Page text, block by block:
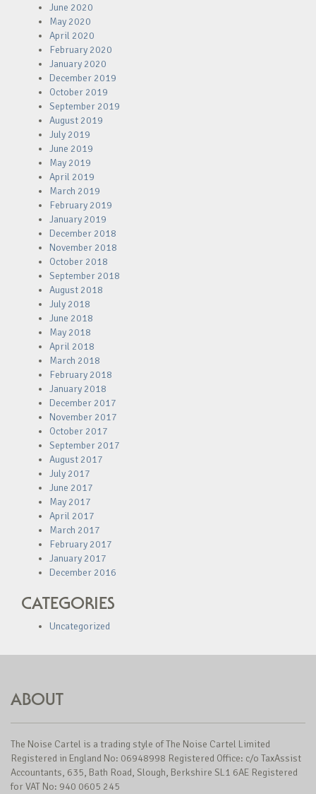
June 2020
May 2020
April 2020
February 2020
January 2020
December 2019
October 2019
September 2019
August 2019
July 2019
June 2019
May 2019
April 2019
March 2019
February 2019
January 2019
December 2018
November 2018
October 2018
September 2018
August 2018
July 2018
June 2018
May 2018
April 2018
March 2018
February 2018
January 2018
December 2017
November 2017
October 2017
September 2017
August 2017
July 2017
June 2017
May 2017
April 2017
March 2017
February 2017
January 2017
December 2016
CATEGORIES
Uncategorized
ABOUT
The Noise Cartel is a trading style of The Noise Cartel Limited
Registered in England No: 06948998 Registered Office: c/o TaxAssist
Accountants, 635, Bath Road, Slough, Berkshire SL1 6AE Registered
for VAT No: 940 0605 245